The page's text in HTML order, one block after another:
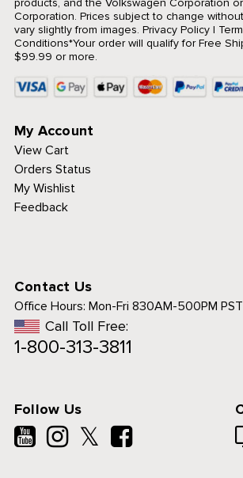
products, and the Volkswagen Corporation
Corporation. Prices subject to change
vary slightly from images. Privacy Policy|
Conditions*Your order will qualify for Free
$99.99 or more.
My Account
View Cart
Orders Status
My Wishlist
Feedback
Contact Us
Office Hours: Mon-Fri 830AM-500PM PST
Call Toll Free:
1-800-313-3811
Follow Us
𝕏